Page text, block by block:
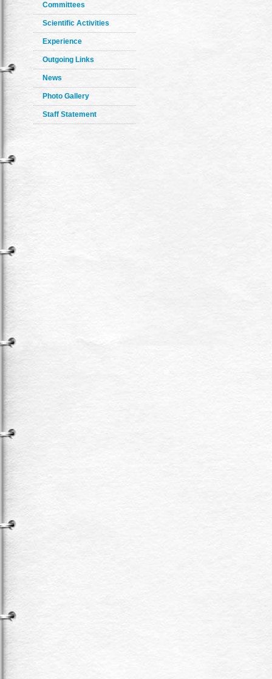
Committees
Scientific Activities
Experience
Outgoing Links
News
Photo Gallery
Staff Statement